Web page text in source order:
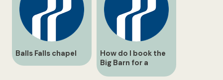
Balls Falls chapel
How do I book the
Big Barn for a
wedding reception?